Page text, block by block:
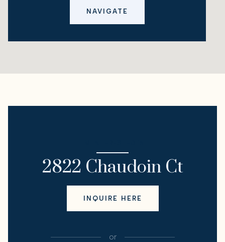
NAVIGATE
2822 Chaudoin Ct
INQUIRE HERE
or